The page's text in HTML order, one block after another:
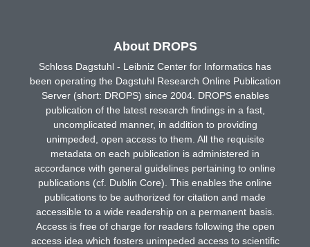
About DROPS
Schloss Dagstuhl - Leibniz Center for Informatics has
been operating the Dagstuhl Research Online Publication
Server (short: DROPS) since 2004. DROPS enables
publication of the latest research findings in a fast,
uncomplicated manner, in addition to providing
unimpeded, open access to them. All the requisite
metadata on each publication is administered in
accordance with general guidelines pertaining to online
publications (cf. Dublin Core). This enables the online
publications to be authorized for citation and made
accessible to a wide readership on a permanent basis.
Access is free of charge for readers following the open
access idea which fosters unimpeded access to scientific